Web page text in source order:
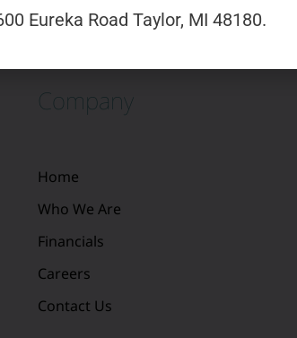
Company
Home
Who We Are
Financials
Careers
Contact Us
Eureka Road Taylor, MI 48180.